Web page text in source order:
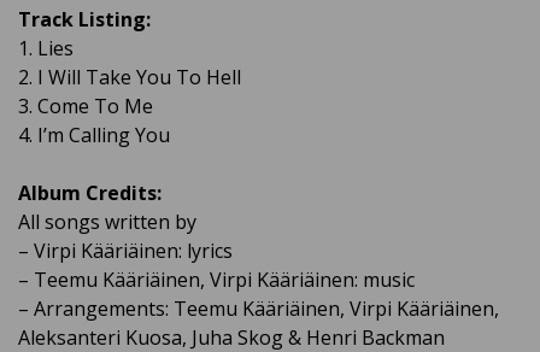
Track Listing:
1. Lies
2. I Will Take You To Hell
3. Come To Me
4. I’m Calling You
Album Credits:​
All songs written by
– Virpi Kääriäinen: lyrics
– Teemu Kääriäinen, Virpi Kääriäinen: music
– Arrangements: Teemu Kääriäinen, Virpi Kääriäinen,
Aleksanteri Kuosa, Juha Skog & Henri Backman